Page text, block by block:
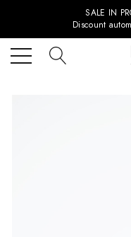
SALE IN
Discount